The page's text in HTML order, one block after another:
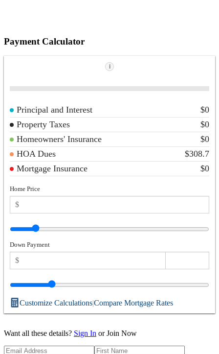
Payment Calculator
i
Principal and Interest
$0
Property Taxes
$0
Homeowners' Insurance
$0
HOA Dues
$308.7
Mortgage Insurance
$0
Home Price
Down Payment
Customize Calculations|Compare Mortgage Rates
Want all these details? Sign In or Join Now